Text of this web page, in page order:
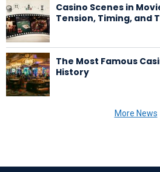
Casino Scenes in
Tension, Timing, and
The Most Famous
History
More News